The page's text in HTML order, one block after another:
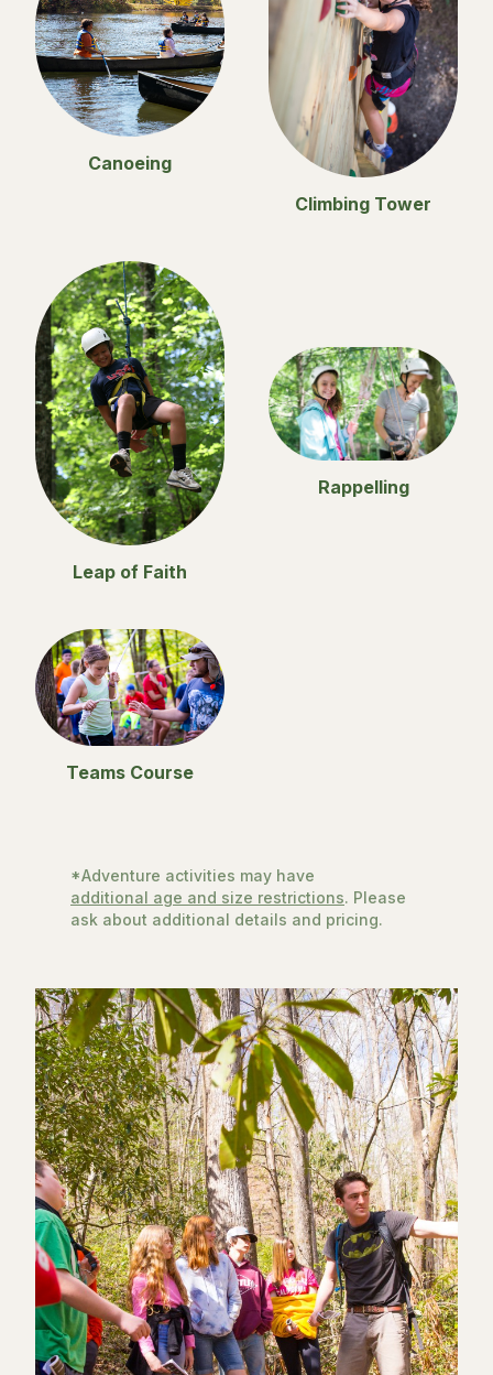
Canoeing
Climbing Tower
Leap of Faith
Rappelling
Teams Course
*Adventure activities may have
additional age and size restrictions. Please
ask about additional details and pricing.